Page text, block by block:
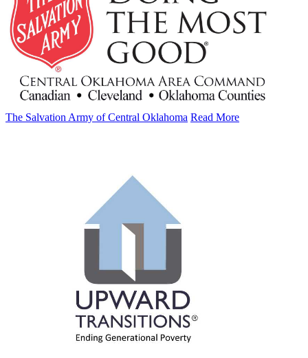
The Salvation Army of Central Oklahoma Read More